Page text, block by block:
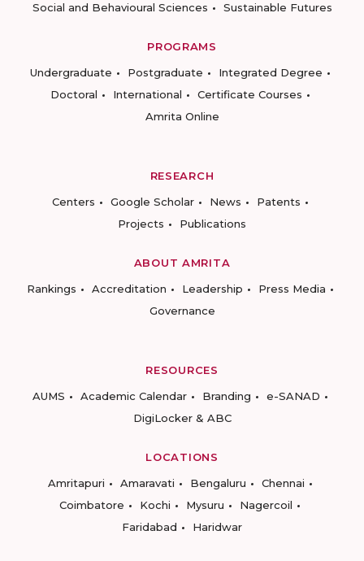
Social and Behavioural Sciences
Sustainable Futures
PROGRAMS
Undergraduate
Postgraduate
Integrated Degree
Doctoral
International
Certificate Courses
Amrita Online
RESEARCH
Centers
Google Scholar News
Patents
Projects
Publications
ABOUT AMRITA
Rankings
Accreditation Leadership
Press Media
Governance
RESOURCES
AUMS
Academic Calendar Branding
e-SANAD
DigiLocker & ABC
LOCATIONS
Amritapuri
Amaravati Bengaluru
Chennai
Coimbatore
Kochi Mysuru
Nagercoil
Faridabad
Haridwar